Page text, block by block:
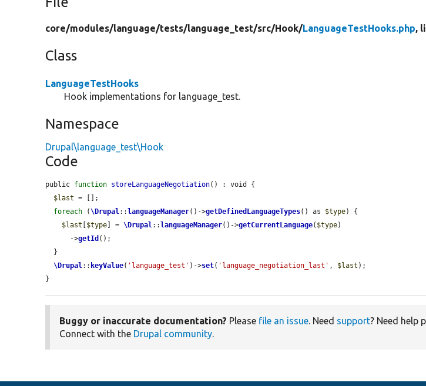
core/modules/language/tests/language_test/src/Hook/LanguageTestHooks.php,
Class
LanguageTestHooks
Hook implementations for language_test.
Namespace
Drupal\language_test\Hook
Code
public function storeLanguageNegotiation() : void {
$last = [];
foreach (\Drupal:: languageManager()->getDefinedLanguageTypes() as $type) {
$last
$type ] = \Drupal:: languageManager()->getCurrentLanguage( $type)
      ->
getId ();
\Drupal:: keyValue( 'language_test' )->set( 'language_negotiation_last' , $last );
}
Buggy or inaccurate documentation? Please file an issue. Need support? Need help
Connect with the Drupal community.